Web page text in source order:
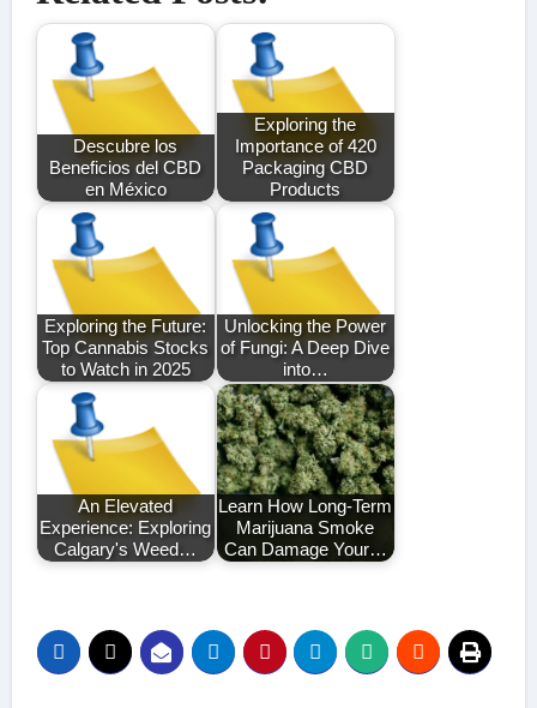
Descubre los
Beneficios del CBD
en México
Exploring the
Importance of 420
Packaging CBD
Products
Exploring the Future:
Top Cannabis Stocks
to Watch in 2025
Unlocking the Power
of Fungi: A Deep Dive
into…
An Elevated
Experience: Exploring
Calgary's Weed…
Learn How Long-Term
Marijuana Smoke
Can Damage Your…